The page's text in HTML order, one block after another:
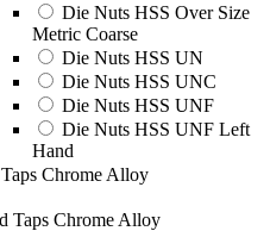
Die Nuts HSS Over Size
Metric Coarse
Die Nuts HSS UN
Die Nuts HSS UNC
Die Nuts HSS UNF
Die Nuts HSS UNF Left
Hand
Chrome Alloy
Taps Chrome Alloy